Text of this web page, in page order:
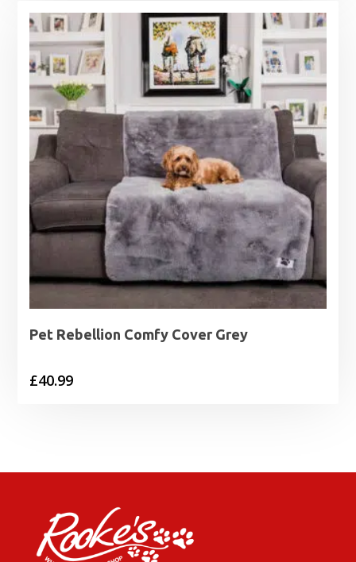
£15.99
through
£27.99
Pet Rebellion Comfy Cover Grey
£40.99